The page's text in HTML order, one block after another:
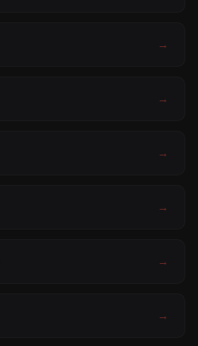
→
→
→
→
→
→